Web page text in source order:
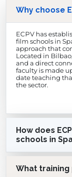
Why choose
ECPV has
film schools in
approach that
Located in
and a direct
faculty is made
date teaching
the sector.
How does
schools in
What training